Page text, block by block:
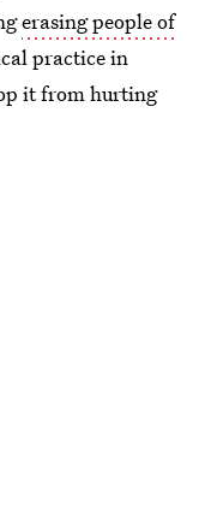
erasing people of
practice in
it from hurting